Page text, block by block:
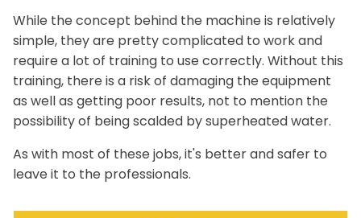
While the concept behind the machine is relatively
simple, they are pretty complicated to work and
require a lot of training to use correctly. Without this
training, there is a risk of damaging the equipment
as well as getting poor results, not to mention the
possibility of being scalded by superheated water.
As with most of these jobs, it's better and safer to
leave it to the professionals.